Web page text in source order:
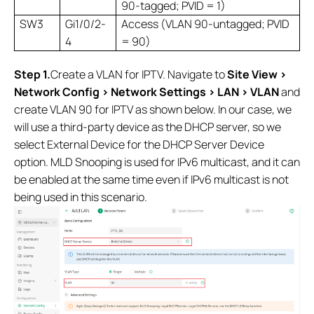
90-tagged; PVID = 1)
SW3
Gi1/0/2-
4
Access (VLAN 90-untagged; PVID
= 90)
Step 1.Create a VLAN for IPTV. Navigate toSite View >
Network Config > Network Settings > LAN > VLANand
create VLAN 90 for IPTV as shown below. In our case, we
will use a third-party device as the DHCP server, so we
select External Device for the DHCP Server Device
option. MLD Snooping is used for IPv6 multicast, and it can
be enabled at the same time even if IPv6 multicast is not
being used in this scenario.